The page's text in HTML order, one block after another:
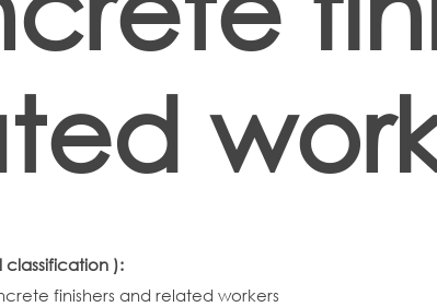
classification ):
finishers and related workers